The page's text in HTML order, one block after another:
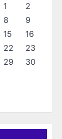
1
2
8
9
15
16
22
23
29
30